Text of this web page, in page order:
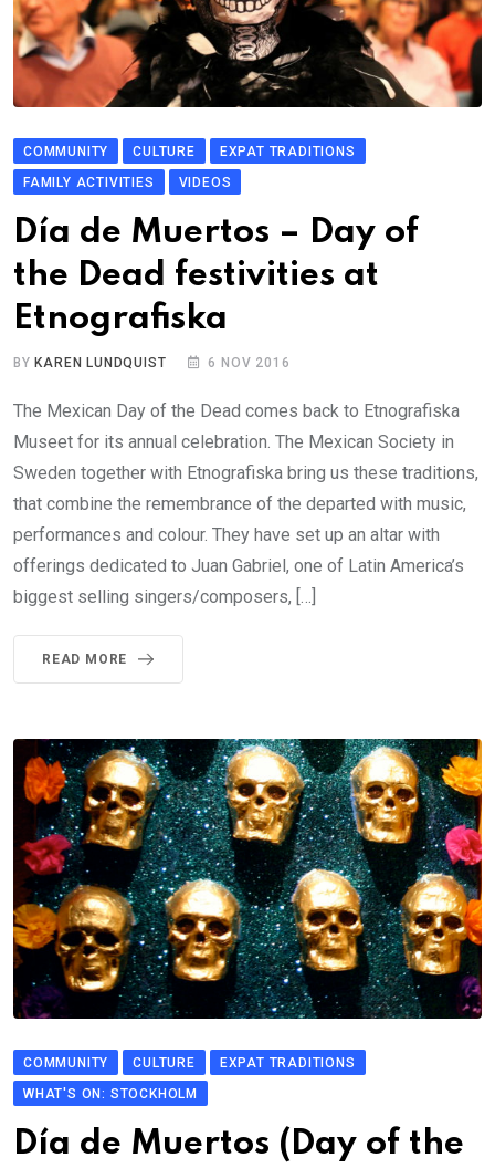
COMMUNITY CULTURE
EXPAT TRADITIONS
FAMILY ACTIVITIES
VIDEOS
Día de Muertos – Day of
the Dead festivities at
Etnografiska
BY KAREN LUNDQUIST 6 NOV 2016
The Mexican Day of the Dead comes back to Etnografiska
Museet for its annual celebration. The Mexican Society in
Sweden together with Etnografiska bring us these traditions,
that combine the remembrance of the departed with music,
performances and colour. They have set up an altar with
offerings dedicated to Juan Gabriel, one of Latin America’s
biggest selling singers/composers, […]
READ MORE
COMMUNITY CULTURE
EXPAT TRADITIONS
WHAT'S ON: STOCKHOLM
Día de Muertos (Day of the